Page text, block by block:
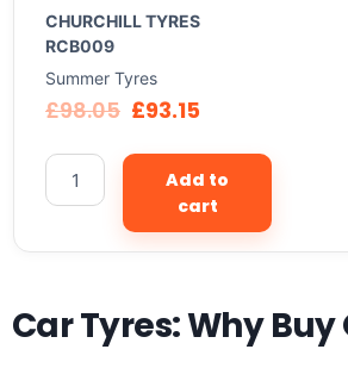
CHURCHILL TYRES
RCB009
Summer Tyres
£98.05 £93.15
Add to
cart
Car Tyres: Why Buy